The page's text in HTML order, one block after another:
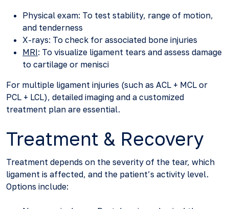
Physical exam: To test stability, range of motion,
and tenderness
X-rays: To check for associated bone injuries
MRI: To visualize ligament tears and assess damage
to cartilage or menisci
For multiple ligament injuries (such as ACL + MCL or
PCL + LCL), detailed imaging and a customized
treatment plan are essential.
Treatment & Recovery
Treatment depends on the severity of the tear, which
ligament is affected, and the patient’s activity level.
Options include: